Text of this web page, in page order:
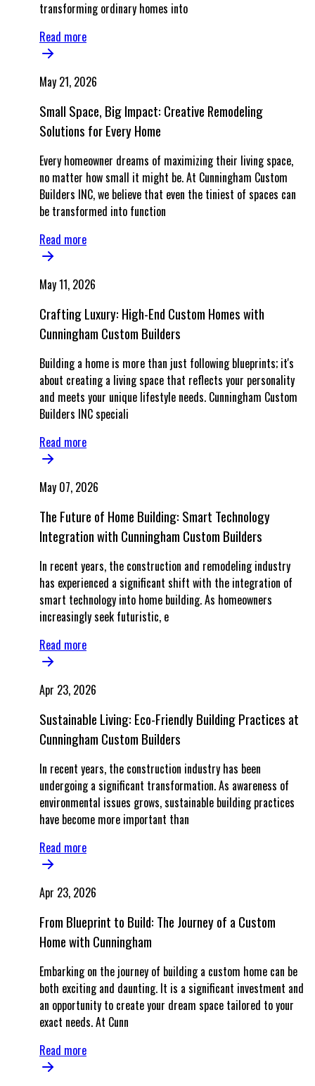
transforming ordinary homes into
Read more
May 21, 2026
Small Space, Big Impact: Creative Remodeling
Solutions for Every Home
Every homeowner dreams of maximizing their living space,
no matter how small it might be. At Cunningham Custom
Builders INC, we believe that even the tiniest of spaces can
be transformed into function
Read more
May 11, 2026
Crafting Luxury: High-End Custom Homes with
Cunningham Custom Builders
Building a home is more than just following blueprints; it's
about creating a living space that reflects your personality
and meets your unique lifestyle needs. Cunningham Custom
Builders INC speciali
Read more
May 07, 2026
The Future of Home Building: Smart Technology
Integration with Cunningham Custom Builders
In recent years, the construction and remodeling industry
has experienced a significant shift with the integration of
smart technology into home building. As homeowners
increasingly seek futuristic, e
Read more
Apr 23, 2026
Sustainable Living: Eco-Friendly Building Practices at
Cunningham Custom Builders
In recent years, the construction industry has been
undergoing a significant transformation. As awareness of
environmental issues grows, sustainable building practices
have become more important than
Read more
Apr 23, 2026
From Blueprint to Build: The Journey of a Custom
Home with Cunningham
Embarking on the journey of building a custom home can be
both exciting and daunting. It is a significant investment and
an opportunity to create your dream space tailored to your
exact needs. At Cunn
Read more